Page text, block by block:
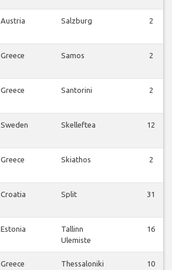
Austria Salzburg 2
Greece Samos 2
Greece Santorini 2
Sweden Skelleftea 12
Greece Skiathos 2
Croatia Split 31
Estonia
Tallinn
Ulemiste
16
Greece Thessaloniki 10